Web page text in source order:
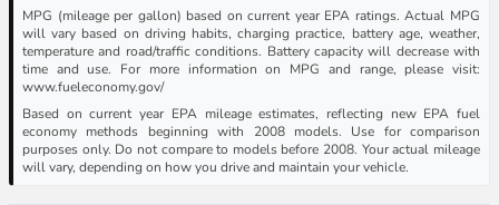
MPG (mileage per gallon) based on current year EPA ratings. Actual MPG
will vary based on driving habits, charging practice, battery age, weather,
temperature and road/traffic conditions. Battery capacity will decrease with
time and use. For more information on MPG and range, please visit:
www.fueleconomy.gov/
Based on current year EPA mileage estimates, reflecting new EPA fuel
economy methods beginning with 2008 models. Use for comparison
purposes only. Do not compare to models before 2008. Your actual mileage
will vary, depending on how you drive and maintain your vehicle.